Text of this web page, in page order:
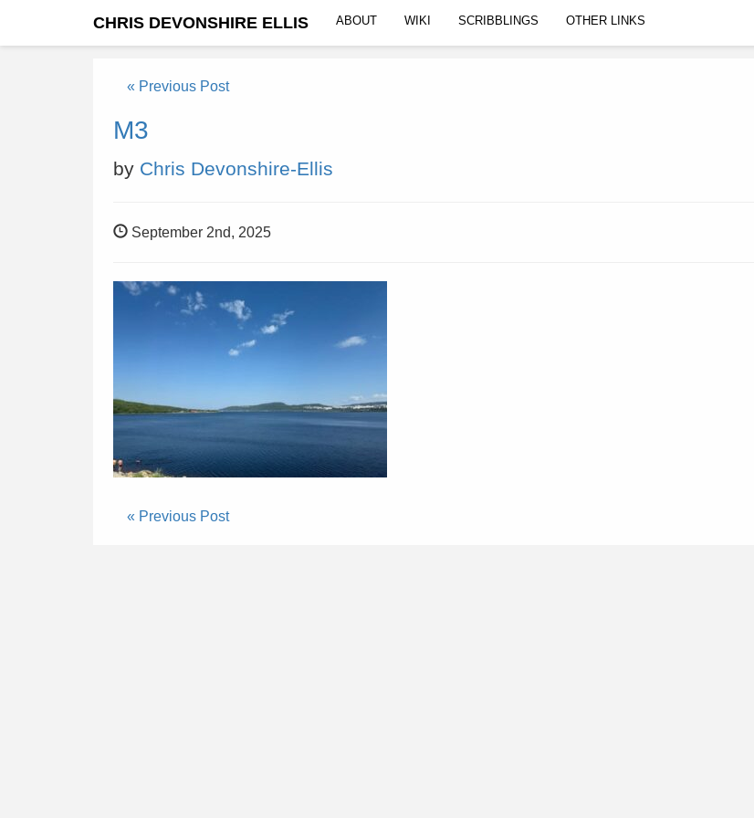
CHRIS DEVONSHIRE ELLIS ABOUT WIKI SCRIBBLINGS OTHER LINKS
« Previous Post
M3
by Chris Devonshire-Ellis
September 2nd, 2025
« Previous Post